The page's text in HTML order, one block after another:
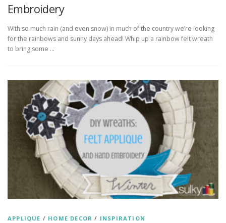
Embroidery
With so much rain (and even snow) in much of the country we’re looking
for the rainbows and sunny days ahead! Whip up a rainbow felt wreath
to bring some …
APPLIQUE / HOME DECOR / INSPIRATION